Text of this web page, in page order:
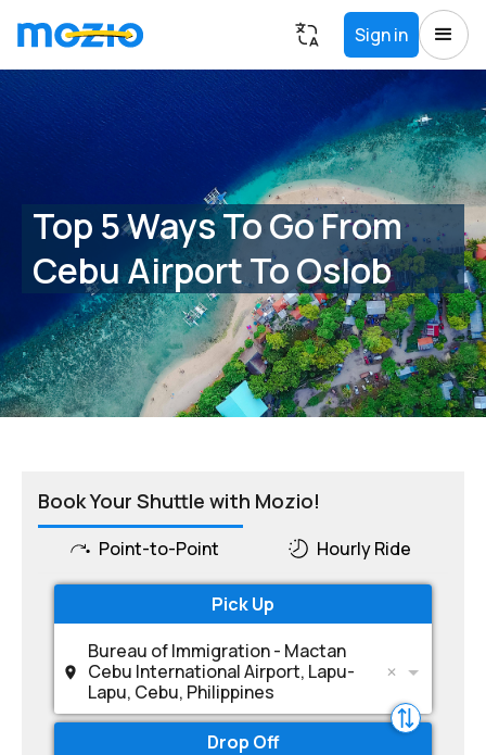
Sign in
Top 5 Ways To Go From
Cebu Airport To Oslob
Book Your Shuttle with Mozio!
Point-to-Point Hourly Ride
Pick Up
Bureau of Immigration - Mactan
Cebu International Airport, Lapu-
Lapu, Cebu, Philippines
Drop Off